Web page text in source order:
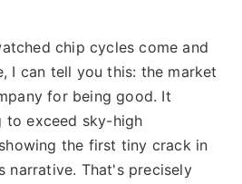
chip cycles come and
I can tell you this: the market
for being good. It
to exceed sky-high
the first tiny crack in
narrative. That's precisely